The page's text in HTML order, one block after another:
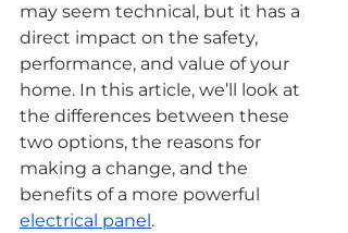
may seem technical, but it has a
direct impact on the safety,
performance, and value of your
home. In this article, we’ll look at
the differences between these
two options, the reasons for
making a change, and the
benefits of a more powerful
electrical panel .